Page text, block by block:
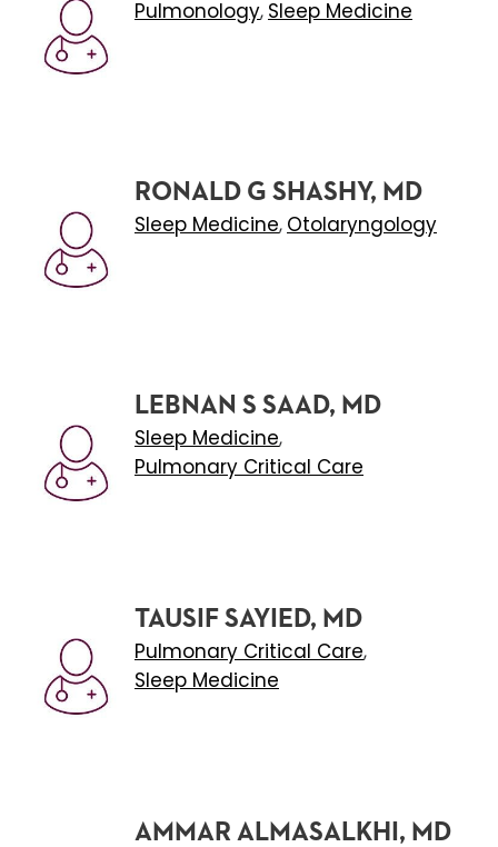
Pulmonology, Sleep Medicine
RONALD G SHASHY, MD
Sleep Medicine, Otolaryngology
LEBNAN S SAAD, MD
Sleep Medicine,
Pulmonary Critical Care
TAUSIF SAYIED, MD
Pulmonary Critical Care,
Sleep Medicine
AMMAR ALMASALKHI, MD